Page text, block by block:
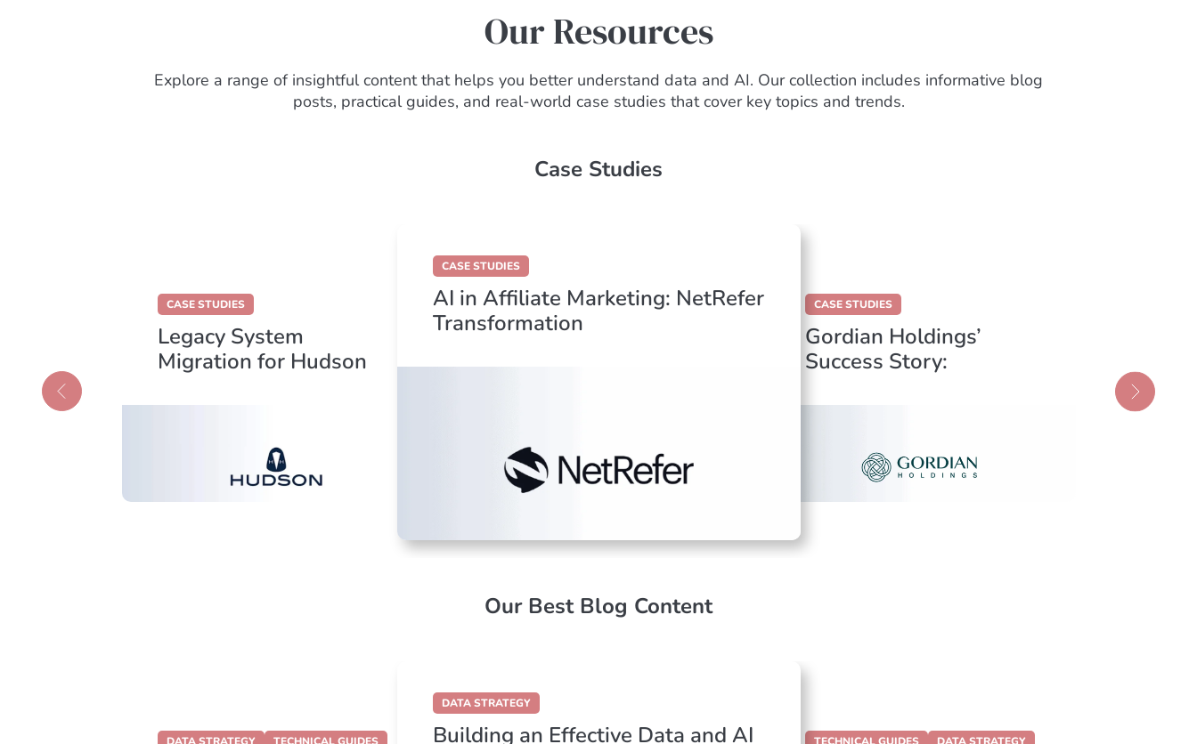
Our Resources
Explore a range of insightful content that helps you better understand data and AI. Our collection includes informative blog
posts, practical guides, and real-world case studies that cover key topics and trends.
Case Studies
CASE STUDIES
Legacy System
Migration for Hudson
CASE STUDIES
AI in Affiliate Marketing: NetRefer
Transformation
CASE STUDIES
Gordian Holdings’
Success Story:
with Data
Our Best Blog Content
DATA STRATEGY
Building an Effective Data and AI